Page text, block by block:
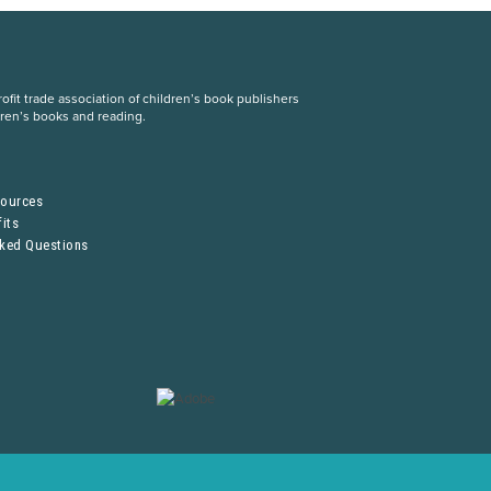
trade association of children’s book publishers
books and reading.
Questions